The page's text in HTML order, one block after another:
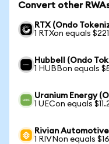
Convert other
RTX (Ondo
1 RTXon equals
Hubbell (Ondo
1 HUBBon equals
Uranium Energy
1 UECon equals
Rivian
1 RIVNon equals